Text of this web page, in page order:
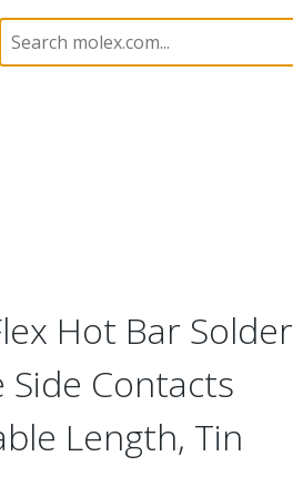
15067 150673203
Hot Bar Solder
Side Contacts
Length, Tin